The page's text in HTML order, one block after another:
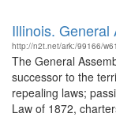
Illinois. General
http://n2t.net/ark:/99166/
The General
successor to the
repealing laws;
Law of 1872,